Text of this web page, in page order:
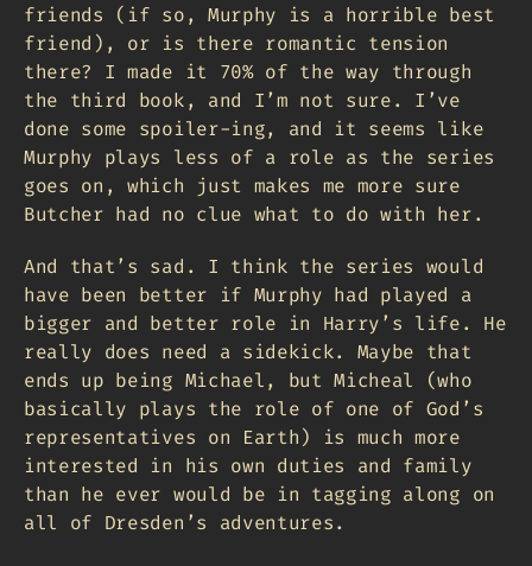
friends (if so, Murphy is a horrible best
friend), or is there romantic tension
there? I made it 70% of the way through
the third book, and I’m not sure. I’ve
done some spoiler-ing, and it seems like
Murphy plays less of a role as the series
goes on, which just makes me more sure
Butcher had no clue what to do with her.
And that’s sad. I think the series would
have been better if Murphy had played a
bigger and better role in Harry’s life. He
really does need a sidekick. Maybe that
ends up being Michael, but Micheal (who
basically plays the role of one of God’s
representatives on Earth) is much more
interested in his own duties and family
than he ever would be in tagging along on
all of Dresden’s adventures.